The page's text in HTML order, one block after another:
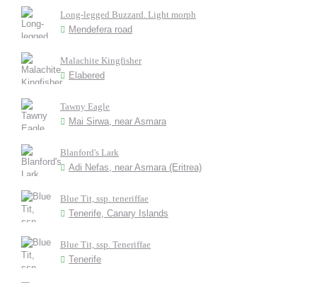
Long-legged Buzzard. Light morph
Mendefera road
Malachite Kingfisher
Elabered
Tawny Eagle
Mai Sirwa, near Asmara
Blanford's Lark
Adi Nefas, near Asmara (Eritrea)
Blue Tit, ssp. teneriffae
Tenerife, Canary Islands
Blue Tit, ssp. Teneriffae
Tenerife